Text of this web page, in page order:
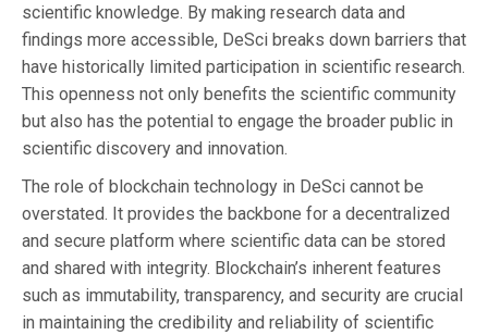
scientific knowledge. By making research data and
findings more accessible, DeSci breaks down barriers that
have historically limited participation in scientific research.
This openness not only benefits the scientific community
but also has the potential to engage the broader public in
scientific discovery and innovation.
The role of blockchain technology in DeSci cannot be
overstated. It provides the backbone for a decentralized
and secure platform where scientific data can be stored
and shared with integrity. Blockchain’s inherent features
such as immutability, transparency, and security are crucial
in maintaining the credibility and reliability of scientific